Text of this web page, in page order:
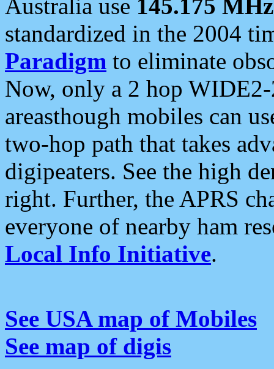
Australia use 145.175 MHz
standardized in the 2004
Paradigm to eliminate
Now, only a 2 hop
areasthough mobiles can
two-hop path that takes
digipeaters. See the high
right. Further, the APRS
everyone of nearby ham
Local Info Initiative.
See USA map of Mobiles
See map of digis